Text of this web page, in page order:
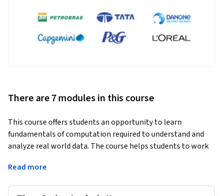
There are 7 modules in this course
This course offers students an opportunity to learn
fundamentals of computation required to understand and
analyze real world data. The course helps students to work
wrangling operations. The course covers conceptual and
Read more